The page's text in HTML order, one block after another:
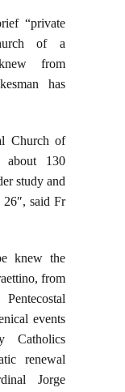
“private
of a
from
has
Church of
about 130
study and
said Fr
knew the
from
events
Catholics
renewal
Jorge